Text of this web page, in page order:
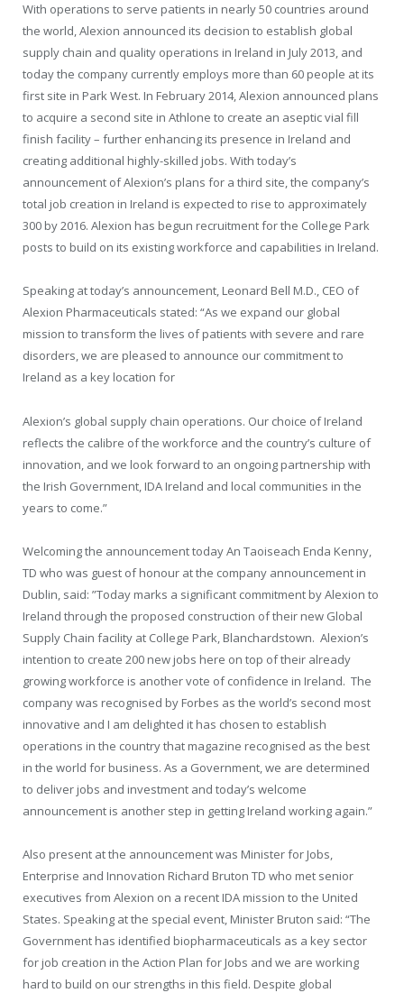
With operations to serve patients in nearly 50 countries around
the world, Alexion announced its decision to establish global
supply chain and quality operations in Ireland in July 2013, and
today the company currently employs more than 60 people at its
first site in Park West. In February 2014, Alexion announced plans
to acquire a second site in Athlone to create an aseptic vial fill
finish facility – further enhancing its presence in Ireland and
creating additional highly-skilled jobs. With today’s
announcement of Alexion’s plans for a third site, the company’s
total job creation in Ireland is expected to rise to approximately
300 by 2016. Alexion has begun recruitment for the College Park
posts to build on its existing workforce and capabilities in Ireland.
Speaking at today’s announcement, Leonard Bell M.D., CEO of
Alexion Pharmaceuticals stated: “As we expand our global
mission to transform the lives of patients with severe and rare
disorders, we are pleased to announce our commitment to
Ireland as a key location for
Alexion’s global supply chain operations. Our choice of Ireland
reflects the calibre of the workforce and the country’s culture of
innovation, and we look forward to an ongoing partnership with
the Irish Government, IDA Ireland and local communities in the
years to come.”
Welcoming the announcement today An Taoiseach Enda Kenny,
TD who was guest of honour at the company announcement in
Dublin, said: ”Today marks a significant commitment by Alexion to
Ireland through the proposed construction of their new Global
Supply Chain facility at College Park, Blanchardstown. Alexion’s
intention to create 200 new jobs here on top of their already
growing workforce is another vote of confidence in Ireland. The
company was recognised by Forbes as the world’s second most
innovative and I am delighted it has chosen to establish
operations in the country that magazine recognised as the best
in the world for business. As a Government, we are determined
to deliver jobs and investment and today’s welcome
announcement is another step in getting Ireland working again.”
Also present at the announcement was Minister for Jobs,
Enterprise and Innovation Richard Bruton TD who met senior
executives from Alexion on a recent IDA mission to the United
States. Speaking at the special event, Minister Bruton said: “The
Government has identified biopharmaceuticals as a key sector
for job creation in the Action Plan for Jobs and we are working
hard to build on our strengths in this field. Despite global